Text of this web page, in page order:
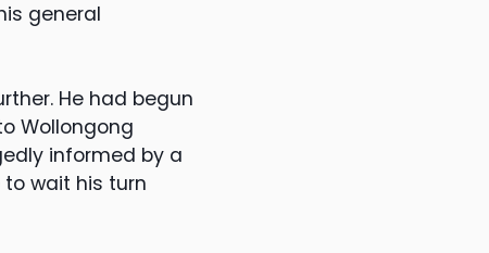
general
He had begun
Wollongong
informed by a
wait his turn